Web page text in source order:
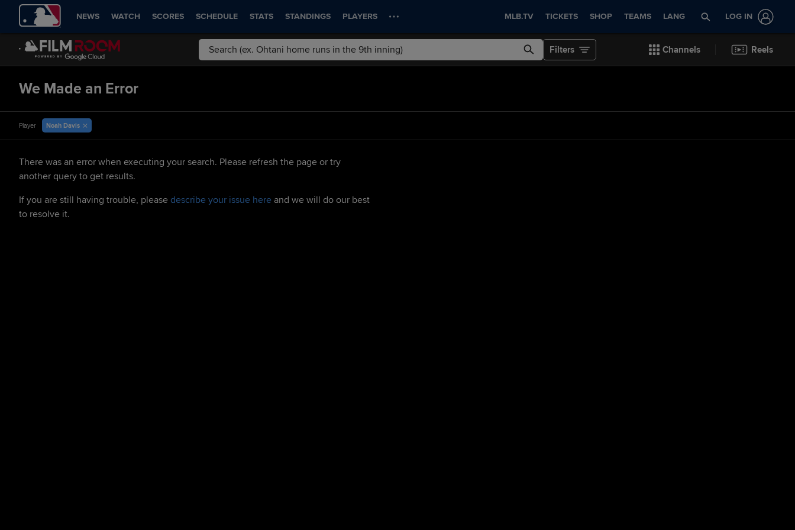
NEWS WATCH SCORES SCHEDULE STATS STANDINGS PLAYERS MLB.TV TICKETS SHOP TEAMS LANG LOG IN
Filters Channels Reels
We Made an Error
Player Noah Davis
There was an error when executing your search. Please refresh the page or try
another query to get results.
If you are still having trouble, please describe your issue here and we will do our best
to resolve it.